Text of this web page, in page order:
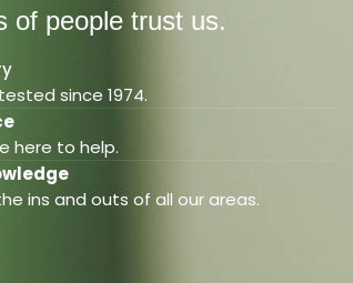
of people trust us.
since 1974.
here to help.
ins and outs of all our areas.